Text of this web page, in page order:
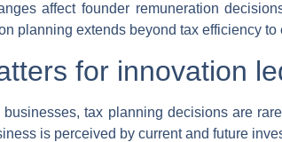
affect founder remuneration
planning extends beyond tax efficiency
for innovation
businesses, tax planning decisions are
is perceived by current and future